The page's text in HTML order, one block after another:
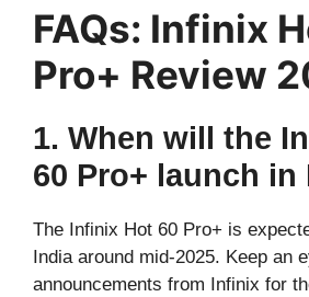
FAQs: Infinix
Pro+ Review
1. When will the
60 Pro+ launch in
The Infinix Hot 60 Pro+ is
India around mid-2025. Keep an
announcements from Infinix for